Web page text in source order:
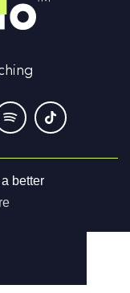
better
Contact us